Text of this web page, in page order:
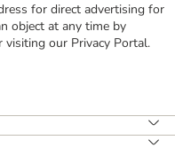
for direct advertising for
object at any time by
visiting our Privacy Portal.